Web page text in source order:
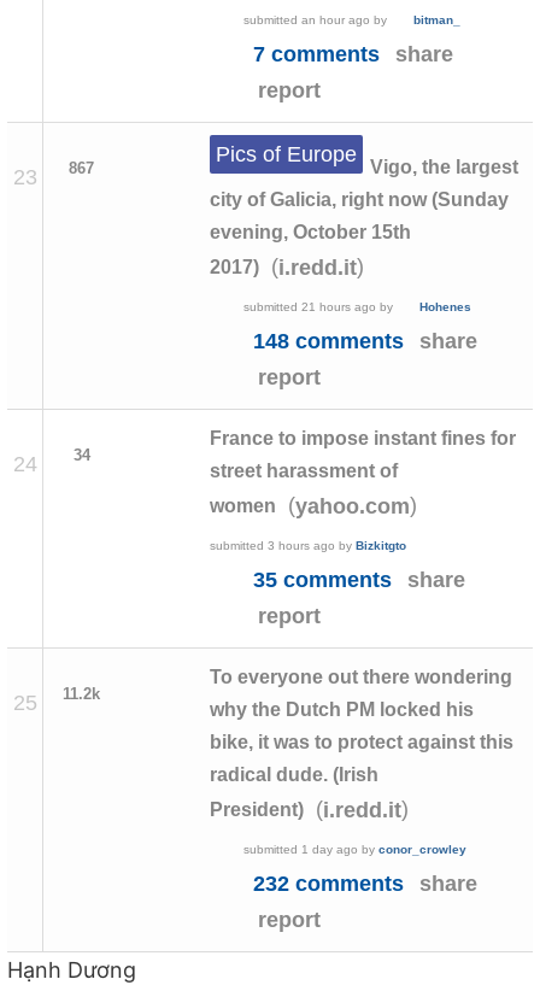
submitted an hour ago by bitman_
7 comments
share
report
23 867
Pics of Europe
Vigo, the largest
city of Galicia, right now (Sunday
evening, October 15th
2017)
(i.redd.it)
submitted 21 hours ago by Hohenes
148 comments
share
report
24 34
France to impose instant fines for
street harassment of
women
(yahoo.com)
submitted 3 hours ago by Bizkitgto
35 comments
share
report
25 11.2k
To everyone out there wondering
why the Dutch PM locked his
bike, it was to protect against this
radical dude. (Irish
President)
(i.redd.it)
submitted 1 day ago by conor_crowley
232 comments
share
report
Hạnh Dương